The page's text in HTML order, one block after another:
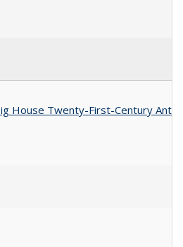
House Twenty-First-Century